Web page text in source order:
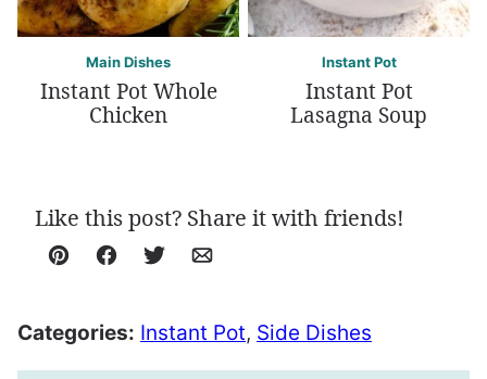
Main Dishes
Instant Pot Whole
Chicken
Instant Pot
Instant Pot
Lasagna Soup
Like this post? Share it with friends!
Pin Facebook
TweetEmail
Categories: Instant Pot, Side Dishes